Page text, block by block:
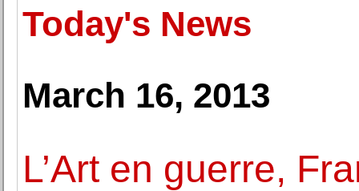
Today's News
March 16, 2013
L’Art en guerre,